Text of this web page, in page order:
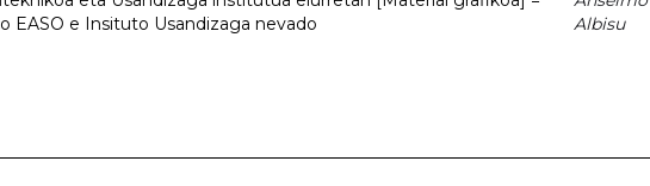
EASO e Insituto Usandizaga nevado
Albisu